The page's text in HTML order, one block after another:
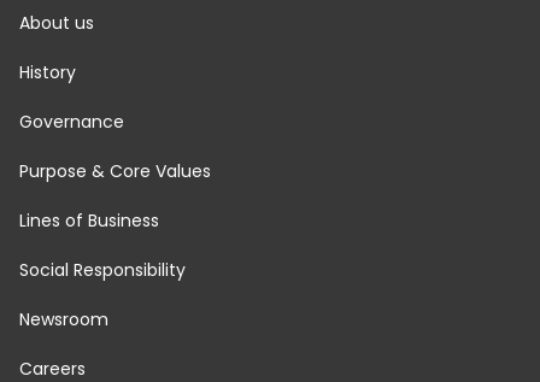
About us
History
Governance
Purpose & Core Values
Lines of Business
Social Responsibility
Newsroom
Careers